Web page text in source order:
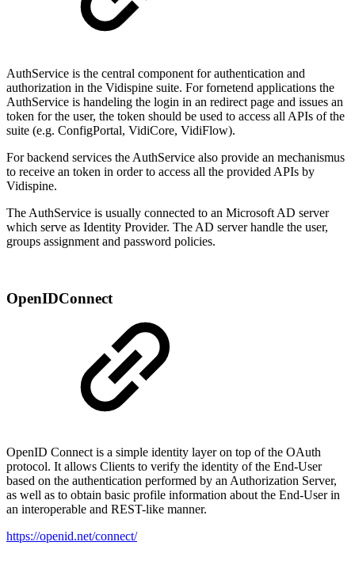
AuthService is the central component for authentication and
authorization in the Vidispine suite. For fornetend applications the
AuthService is handeling the login in an redirect page and issues an
token for the user, the token should be used to access all APIs of the
suite (e.g. ConfigPortal, VidiCore, VidiFlow).
For backend services the AuthService also provide an mechanismus
to receive an token in order to access all the provided APIs by
Vidispine.
The AuthService is usually connected to an Microsoft AD server
which serve as Identity Provider. The AD server handle the user,
groups assignment and password policies.
OpenIDConnect
OpenID Connect is a simple identity layer on top of the OAuth
protocol. It allows Clients to verify the identity of the End-User
based on the authentication performed by an Authorization Server,
as well as to obtain basic profile information about the End-User in
an interoperable and REST-like manner.
https://openid.net/connect/